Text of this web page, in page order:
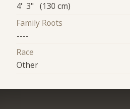
4' 3" (130 cm)
Family Roots
----
Race
Other